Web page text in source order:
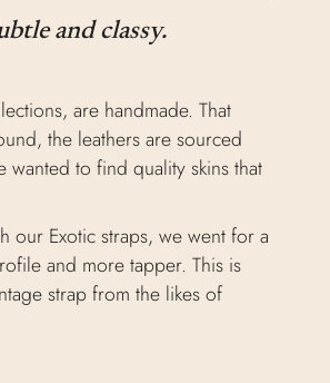
and classy.
are handmade. That
the leathers are sourced
to find quality skins that
our Exotic straps, we went for a
and more tapper. This is
strap from the likes of